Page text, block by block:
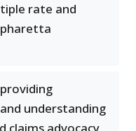
rate and
understanding